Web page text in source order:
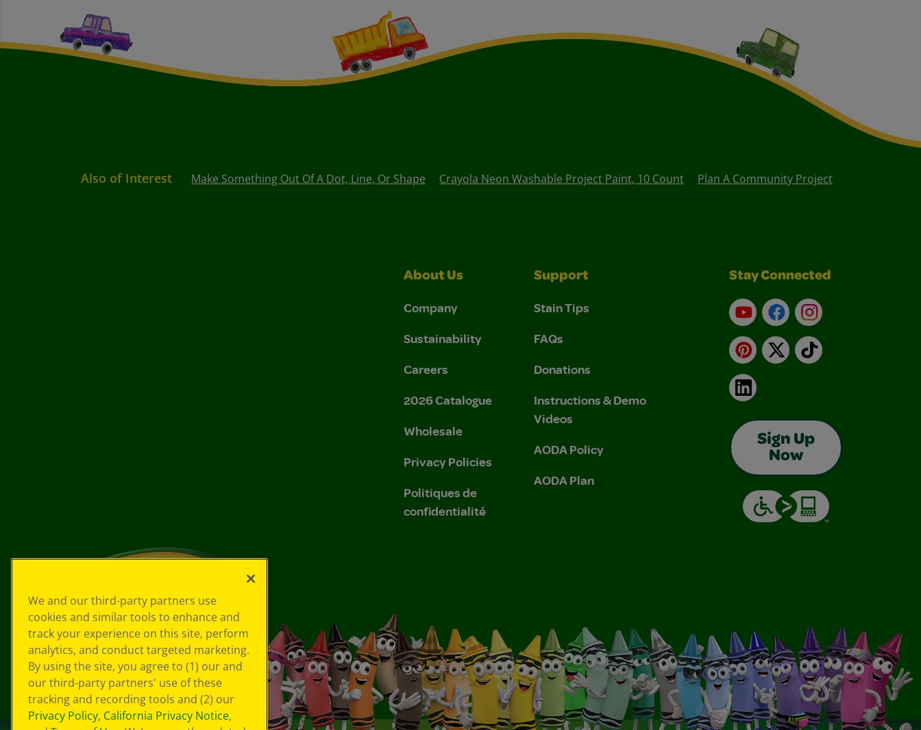
Also of Interest Make Something Out Of A Dot, Line, Or Shape Crayola Neon Washable Project Paint, 10 Count Plan A Community Project
About Us
Company
Sustainability
Careers
2026 Catalogue
Wholesale
Privacy Policies
Politiques de
confidentialité
Support
Stain Tips
FAQs
Donations
Instructions & Demo
Videos
AODA Policy
AODA Plan
Stay Connected
YouTubeFacebookInstagram
Pinterest
X TikTok
LinkedIn
Sign Up
Now
We and our third-party partners use
cookies and similar tools to enhance and
track your experience on this site, perform
analytics, and conduct targeted marketing.
By using the site, you agree to (1) our and
our third-party partners' use of these
tracking and recording tools and (2) our
Privacy Policy, California Privacy Notice,